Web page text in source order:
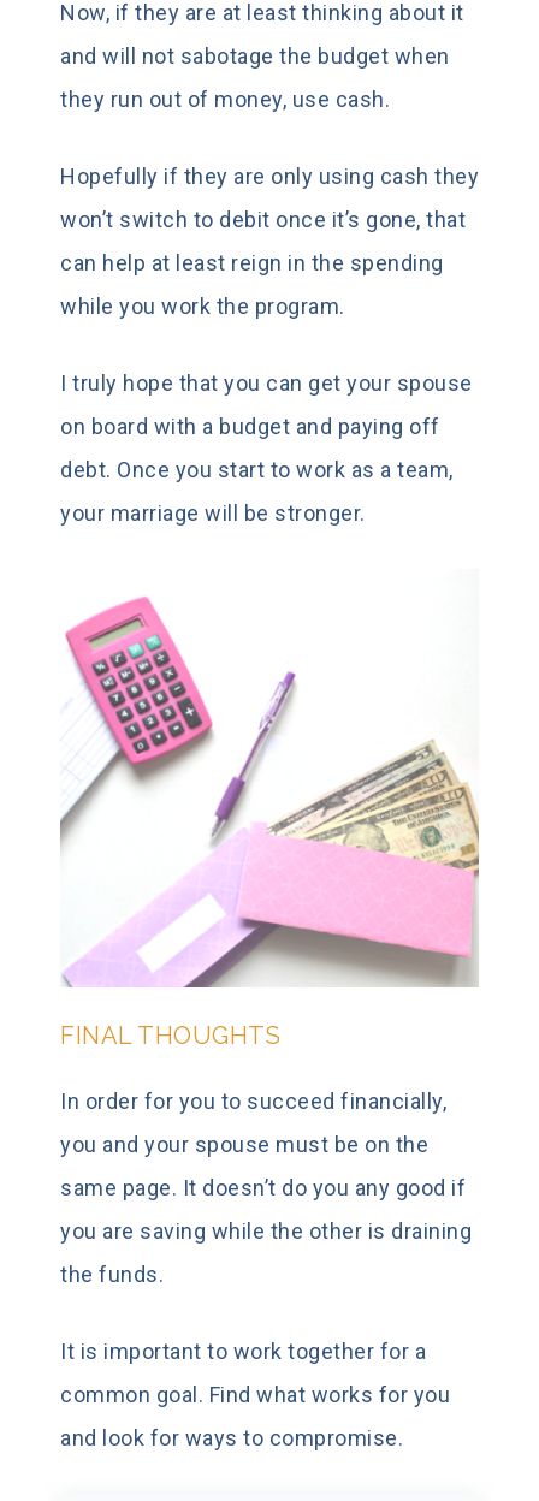
Now, if they are at least thinking about it
and will not sabotage the budget when
they run out of money, use cash.
Hopefully if they are only using cash they
won’t switch to debit once it’s gone, that
can help at least reign in the spending
while you work the program.
I truly hope that you can get your spouse
on board with a budget and paying off
debt. Once you start to work as a team,
your marriage will be stronger.
FINAL THOUGHTS
In order for you to succeed financially,
you and your spouse must be on the
same page. It doesn’t do you any good if
you are saving while the other is draining
the funds.
It is important to work together for a
common goal. Find what works for you
and look for ways to compromise.